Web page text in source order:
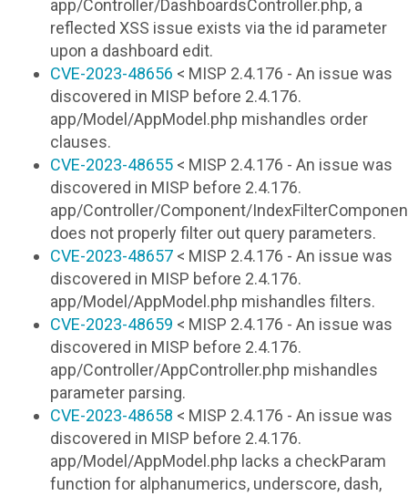
app/Controller/DashboardsController.php, a
reflected XSS issue exists via the id parameter
upon a dashboard edit.
CVE-2023-48656 < MISP 2.4.176 - An issue was
discovered in MISP before 2.4.176.
app/Model/AppModel.php mishandles order
clauses.
CVE-2023-48655 < MISP 2.4.176 - An issue was
discovered in MISP before 2.4.176.
app/Controller/Component/
does not properly filter out query parameters.
CVE-2023-48657 < MISP 2.4.176 - An issue was
discovered in MISP before 2.4.176.
app/Model/AppModel.php mishandles filters.
CVE-2023-48659 < MISP 2.4.176 - An issue was
discovered in MISP before 2.4.176.
app/Controller/AppController.php mishandles
parameter parsing.
CVE-2023-48658 < MISP 2.4.176 - An issue was
discovered in MISP before 2.4.176.
app/Model/AppModel.php lacks a checkParam
function for alphanumerics, underscore, dash,